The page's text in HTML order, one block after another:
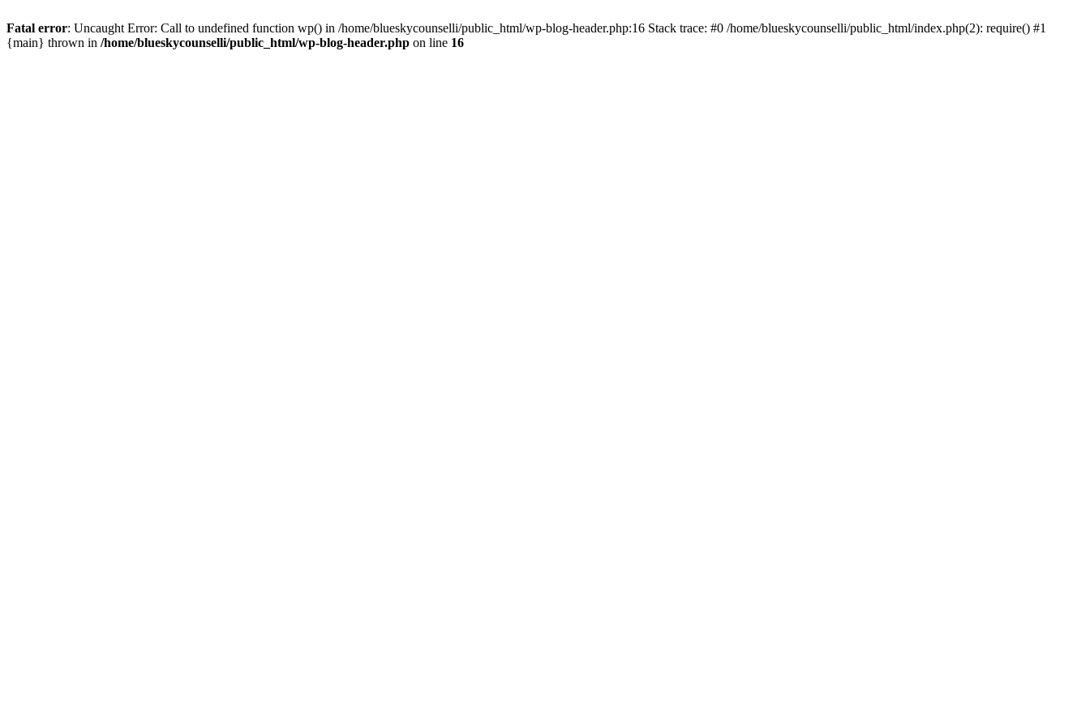
Fatal error: Uncaught Error: Call to undefined function wp() in /home/blueskycounselli/public_html/wp-blog-header.php:16 Stack trace: #0 /home/blueskycounselli/public_html/index.php(2): require() #1
{main} thrown in /home/blueskycounselli/public_html/wp-blog-header.php on line 16